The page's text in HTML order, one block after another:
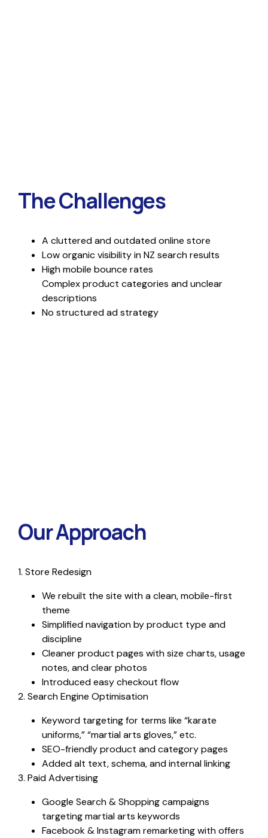
The Challenges
A cluttered and outdated online store
Low organic visibility in NZ search results
High mobile bounce rates
Complex product categories and unclear
descriptions
No structured ad strategy
Our Approach
1. Store Redesign
We rebuilt the site with a clean, mobile-first
theme
Simplified navigation by product type and
discipline
Cleaner product pages with size charts, usage
notes, and clear photos
Introduced easy checkout flow
2. Search Engine Optimisation
Keyword targeting for terms like “karate
uniforms,” “martial arts gloves,” etc.
SEO-friendly product and category pages
Added alt text, schema, and internal linking
3. Paid Advertising
Google Search & Shopping campaigns
targeting martial arts keywords
Facebook & Instagram remarketing with offers